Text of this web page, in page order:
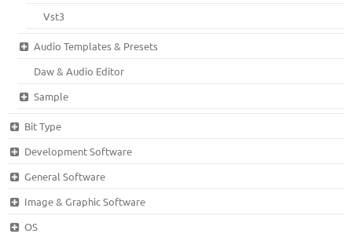
Vst3
Audio Templates & Presets
Daw & Audio Editor
Sample
Bit Type
Development Software
General Software
Image & Graphic Software
OS